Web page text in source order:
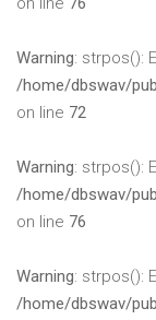
Warning: strpos():
/home/dbswav/
on line 72
Warning: strpos():
/home/dbswav/
on line 76
Warning: strpos():
/home/dbswav/